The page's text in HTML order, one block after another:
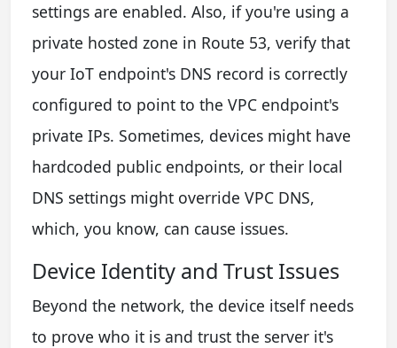
settings are enabled. Also, if you're using a
private hosted zone in Route 53, verify that
your IoT endpoint's DNS record is correctly
configured to point to the VPC endpoint's
private IPs. Sometimes, devices might have
hardcoded public endpoints, or their local
DNS settings might override VPC DNS,
which, you know, can cause issues.
Device Identity and Trust Issues
Beyond the network, the device itself needs
to prove who it is and trust the server it's